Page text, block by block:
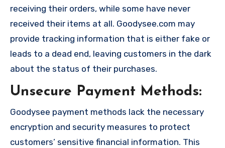
receiving their orders, while some have never
received their items at all. Goodysee.com may
provide tracking information that is either fake or
leads to a dead end, leaving customers in the dark
about the status of their purchases.
Unsecure Payment Methods:
Goodysee payment methods lack the necessary
encryption and security measures to protect
customers’ sensitive financial information. This